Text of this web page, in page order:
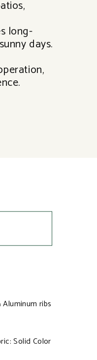
long-
days.
ribs
Solid Color